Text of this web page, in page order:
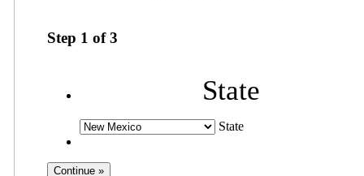
Step 1 of3
State
State